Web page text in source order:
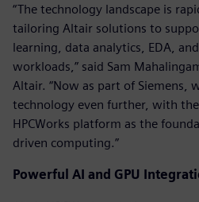
“The technology landscape is
tailoring Altair solutions to
learning, data analytics, EDA,
workloads,” said Sam
Altair. “Now as part of Siemens,
technology even further, with
HPCWorks platform as the
driven computing.”
Powerful AI and GPU